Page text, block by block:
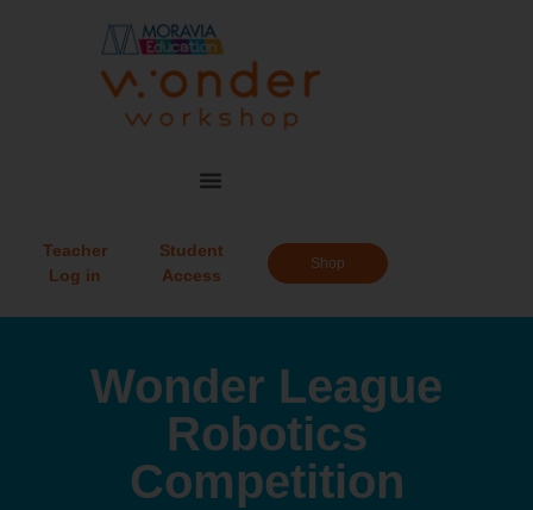
Teacher
Log in
Student
Access
Shop
Wonder League
Robotics
Competition